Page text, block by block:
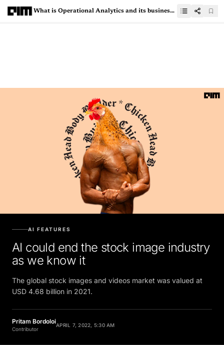
What is Operational Analytics and its business use cases?
AI FEATURES
AI could end the stock image industry
as we know it
The global stock images and videos market was valued at
USD 4.68 billion in 2021.
Pritam Bordoloi
Contributor
APRIL 7, 2022, 5:30 AM